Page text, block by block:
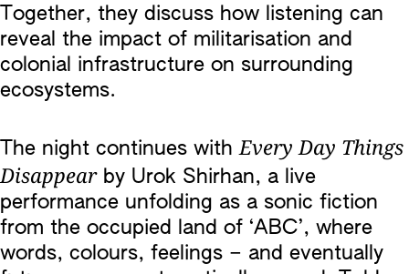
Together, they discuss how listening can
reveal the impact of militarisation and
colonial infrastructure on surrounding
ecosystems.
The night continues withEvery Day Things
Disappearby Urok Shirhan, a live
performance unfolding as a sonic fiction
from the occupied land of ‘ABC’, where
words, colours, feelings – and eventually